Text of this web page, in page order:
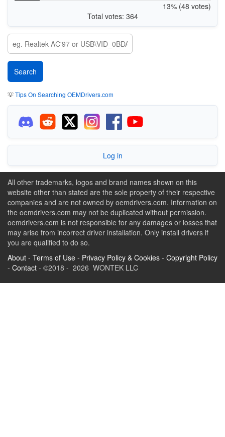
13% (48 votes)
Total votes: 364
💡Tips On Searching OEMDrivers.com
Log in
All other trademarks, logos and brand names shown on this
website other than stated are the sole property of their respective
companies and are not owned by oemdrivers.com. Information on
the oemdrivers.com may not be duplicated without permission.
oemdrivers.com is not responsible for any damages or losses that
may arise from incorrect driver installation. Only install drivers if
you are qualified to do so.
About - Terms of Use - Privacy Policy & Cookies - Copyright Policy
- Contact - ©2018 - 2026 WONTEK LLC